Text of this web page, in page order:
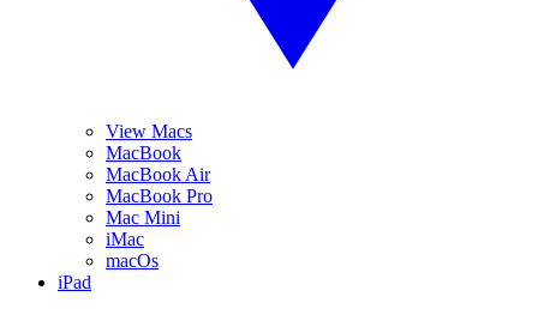
View Macs
MacBook
MacBook Air
MacBook Pro
Mac Mini
iMac
macOs
iPad